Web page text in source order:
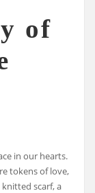
of
in our hearts.
tokens of love,
knitted scarf, a